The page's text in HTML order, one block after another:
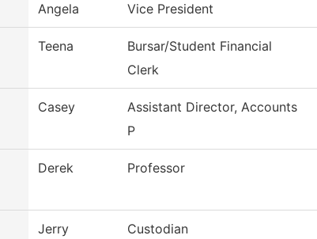
Angela Vice President
Teena
Bursar/Student Financial
Clerk
Casey
Assistant Director, Accounts
P
Derek Professor
Jerry Custodian